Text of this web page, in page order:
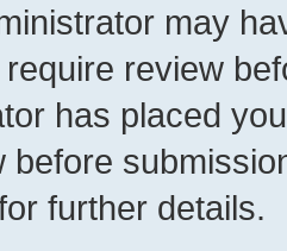
may
review
has placed
before
further details.